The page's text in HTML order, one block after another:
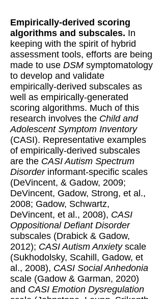
Empirically-derived scoring
algorithms and subscales. In
keeping with the spirit of hybrid
assessment tools, efforts are being
made to use DSM symptomatology
to develop and validate
empirically-derived subscales as
well as empirically-generated
scoring algorithms. Much of this
research involves the Child and
Adolescent Symptom Inventory
(CASI). Representative examples
of empirically-derived subscales
are the CASI Autism Spectrum
Disorderinformant-specific scales
(DeVincent, & Gadow, 2009;
DeVincent, Gadow, Strong, et al.,
2008; Gadow, Schwartz,
DeVincent, et al., 2008), CASI
Oppositional Defiant Disorder
subscales (Drabick & Gadow,
2012); CASI Autism Anxietyscale
(Sukhodolsky, Scahill, Gadow, et
al., 2008), CASI Social Anhedonia
scale (Gadow & Garman, 2020)
and CASI Emotion Dysregulation